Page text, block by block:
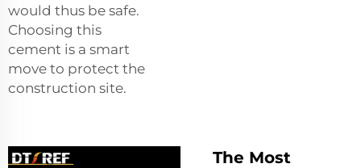
would thus be safe.
Choosing this
cement is a smart
move to protect the
construction site.
The Most